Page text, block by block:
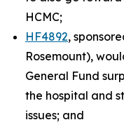
HCMC;
HF4892,
Rosemount),
General Fund
the hospital and
issues; and